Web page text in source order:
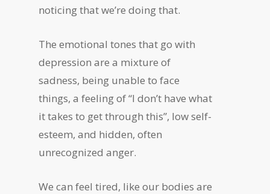
noticing that we’re doing that.
The emotional tones that go with
depression are a mixture of
sadness, being unable to face
things, a feeling of “I don’t have what
it takes to get through this”, low self-
esteem, and hidden, often
unrecognized anger.
We can feel tired, like our bodies are